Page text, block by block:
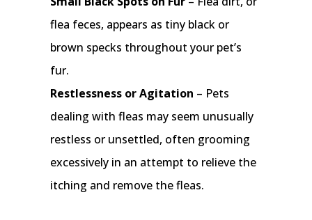
flea feces, appears as tiny black or
brown specks throughout your pet’s
fur.
Restlessness or Agitation – Pets
dealing with fleas may seem unusually
restless or unsettled, often grooming
excessively in an attempt to relieve the
itching and remove the fleas.